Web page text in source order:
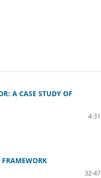
A CASE STUDY OF
4-31
32-47